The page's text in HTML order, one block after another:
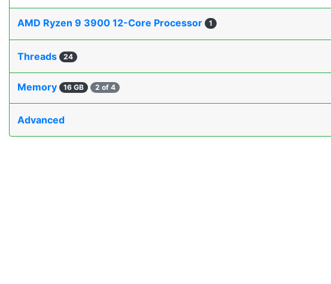
AMD Ryzen 9 3900 12-Core Processor 1
Threads 24
Memory 16 GB 2 of 4
Advanced